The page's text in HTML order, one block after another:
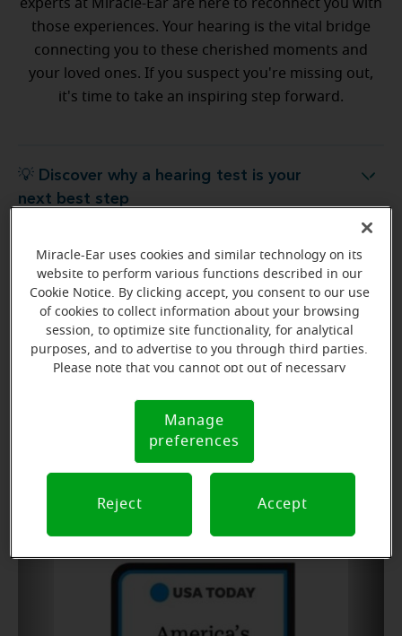
experts at Miracle-Ear are here to reconnect you with
those experiences. Your hearing is the vital bridge
connecting you to these cherished moments and
your loved ones. If you suspect you're missing out,
it's time to take an inspiring step forward.
💡 Discover why a hearing test is your
next best step
why a hearing test is your next best step
💡 What to expect from your free
hearing evaluation?
to expect from your free hearing evaluation?
Ready to start your journey
to better hearing?
Find Your Miracle-Ear Center
Miracle-Ear uses cookies and similar technology on its
website to perform various functions described in our
Cookie Notice. By clicking accept, you consent to our use
of cookies to collect information about your browsing
session, to optimize site functionality, for analytical
purposes, and to advertise to you through third parties.
Please note that you cannot opt out of necessary
Notice (link here below). If you are using an opt-out
preference signal, we will honor that signal.
Notice
Manage
preferences
Reject Accept